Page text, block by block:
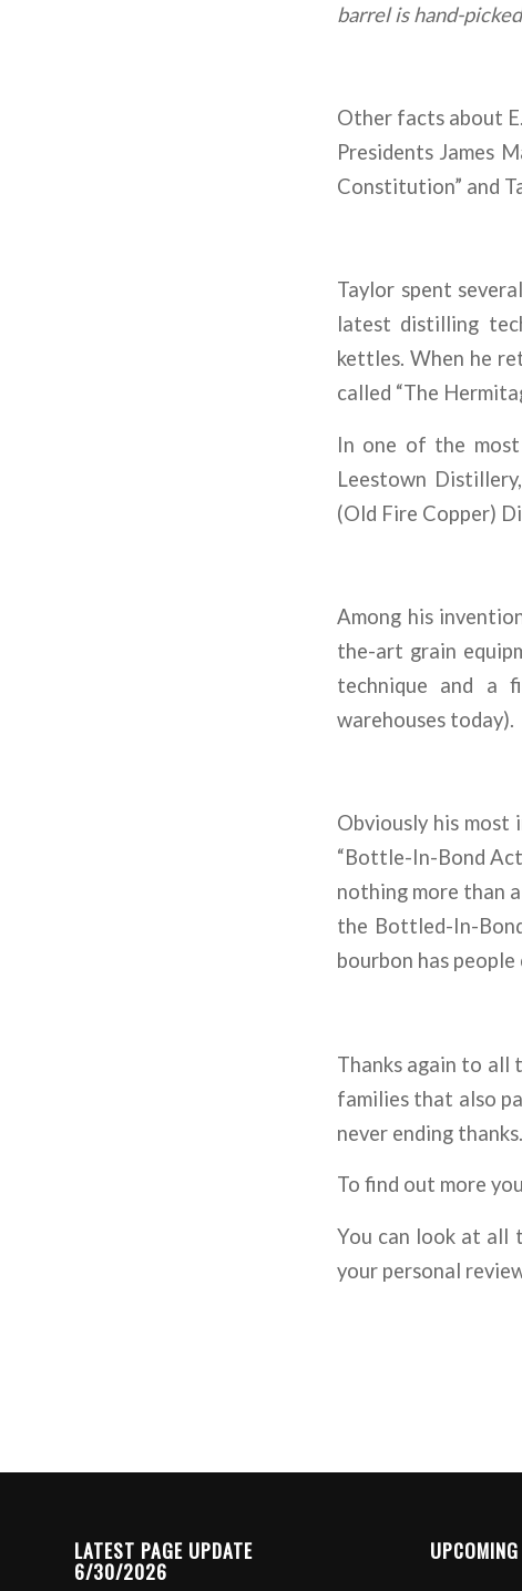
barrel is hand-
Other facts about
Presidents James
Constitution” and
Taylor spent
latest distilling
kettles. When he
called “The
In one of the
Leestown
(Old Fire Copper)
Among his
the-art grain
technique and a
warehouses today).
Obviously his
“Bottle-In-Bond
nothing more than
the Bottled-In-
bourbon has
Thanks again to all
families that also
never ending thanks.
To find out more
You can look at all
your personal
LATEST PAGE UPDATE
6/30/2026